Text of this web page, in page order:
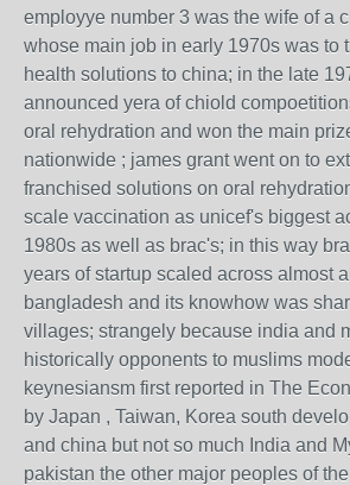
employye number 3 was the wife of a
whose main job in early 1970s was to
health solutions to china; in the late
announced yera of chiold
oral rehydration and won the main
nationwide ; james grant went on to
franchised solutions on oral
scale vaccination as unicef's biggest
1980s as well as brac's; in this way
years of startup scaled across almost
bangladesh and its knowhow was
villages; strangely because india and
historically opponents to muslims
keynesiansm first reported in The
by Japan , Taiwan, Korea south
and china but not so much India and
pakistan the other major peoples of